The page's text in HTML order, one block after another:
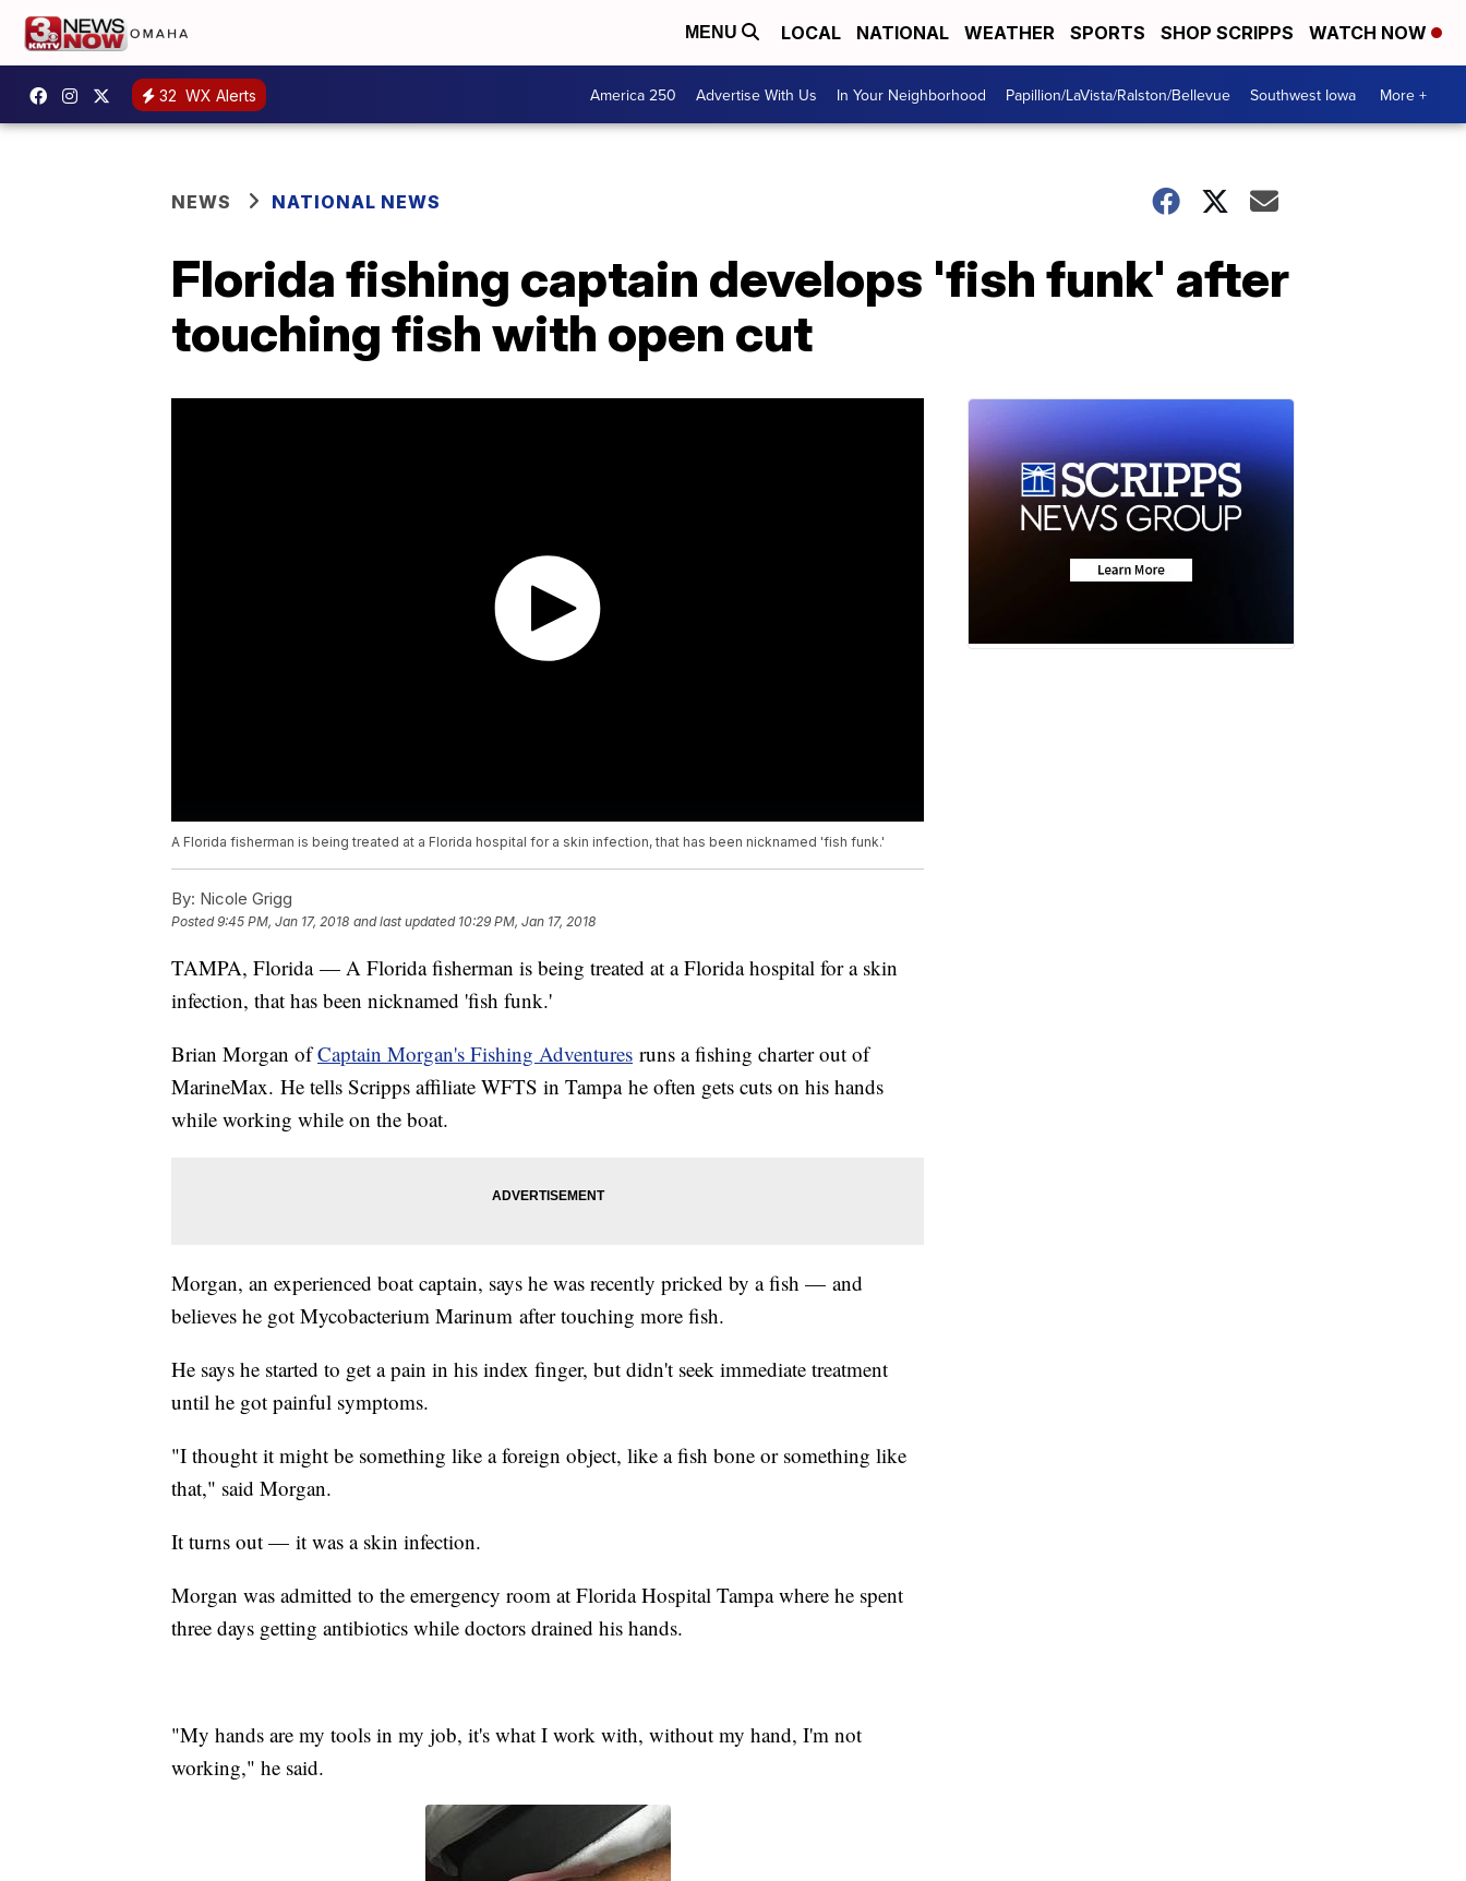
MENU LOCAL NATIONAL WEATHER SPORTS SHOP SCRIPPS WATCH NOW
32 WX Alerts America 250 Advertise With Us In Your Neighborhood Papillion/LaVista/Ralston/Bellevue Southwest Iowa More +
NEWS NATIONAL NEWS
Florida fishing captain develops 'fish funk' after
touching fish with open cut
A Florida fisherman is being treated at a Florida hospital for a skin infection, that has been nicknamed 'fish funk.'
By: Nicole Grigg
Posted9:45 PM, Jan 17, 2018 and last updated 10:29 PM, Jan 17, 2018
TAMPA, Florida — A Florida fisherman is being treated at a Florida hospital for a skin
infection, that has been nicknamed 'fish funk.'
Brian Morgan ofCaptain Morgan's Fishing Adventures runs a fishing charter out of
MarineMax. He tells Scripps affiliate WFTS in Tampa he often gets cuts on his hands
while working while on the boat.
Morgan, an experienced boat captain, says he was recently pricked by a fish — and
believes he got Mycobacterium Marinum after touching more fish.
He says he started to get a pain in his index finger, but didn't seek immediate treatment
until he got painful symptoms.
"I thought it might be something like a foreign object, like a fish bone or something like
that," said Morgan.
It turns out — it was a skin infection.
Morgan was admitted to the emergency room at Florida Hospital Tampa where he spent
three days getting antibiotics while doctors drained his hands.
"My hands are my tools in my job, it's what I work with, without my hand, I'm not
working," he said.